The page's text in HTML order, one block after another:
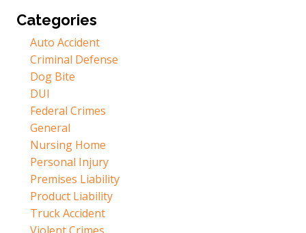
Categories
Auto Accident
Criminal Defense
Dog Bite
DUI
Federal Crimes
General
Nursing Home
Personal Injury
Premises Liability
Product Liability
Truck Accident